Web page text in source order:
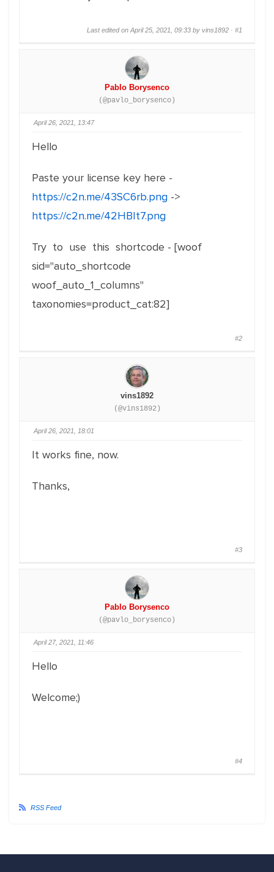
Last edited on April 25, 2021, 09:33 by vins1892 · #1
Pablo Borysenco
(@pavlo_borysenco)
April 26, 2021, 13:47
Hello
Paste your license key here -
https://c2n.me/43SC6rb.png ->
https://c2n.me/42HBIt7.png
Try to use this shortcode - [woof
sid="auto_shortcode
woof_auto_1_columns"
taxonomies=product_cat:82]
#2
vins1892
(@vins1892)
April 26, 2021, 18:01
It works fine, now.
Thanks,
#3
Pablo Borysenco
(@pavlo_borysenco)
April 27, 2021, 11:46
Hello
Welcome;)
#4
RSS Feed